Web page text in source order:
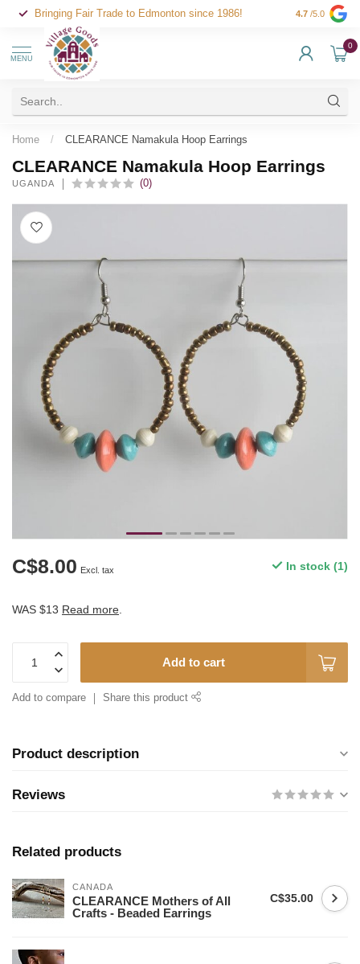
Bringing Fair Trade to Edmonton since 1986! 4.7 /5.0
MENU
0
Home / CLEARANCE Namakula Hoop Earrings
CLEARANCE Namakula Hoop Earrings
UGANDA (0)
C$8.00 Excl. tax In stock (1)
WAS $13 Read more
Add to cart
Add to compare Share this product
Product description
Reviews
Related products
CANADA
CLEARANCE Mothers of All
Crafts - Beaded Earrings
C$35.00